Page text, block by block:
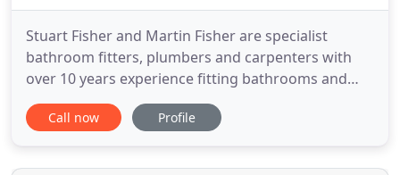
Stuart Fisher and Martin Fisher are specialist
bathroom fitters, plumbers and carpenters with
over 10 years experience fitting bathrooms and
showers. Fisher and Son Bathrooms take care of
the entire bathroom installation, including building
tiling. If required we can help you source your
Call now Profile